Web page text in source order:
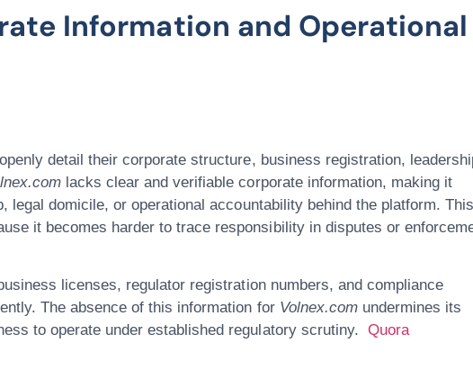
Information and Operational
detail their corporate structure, business registration,
lacks clear and verifiable corporate information, making it
legal domicile, or operational accountability behind the platform. This
it becomes harder to trace responsibility in disputes or
licenses, regulator registration numbers, and compliance
The absence of this information for Volnex.comundermines its
to operate under established regulatory scrutiny. Quora